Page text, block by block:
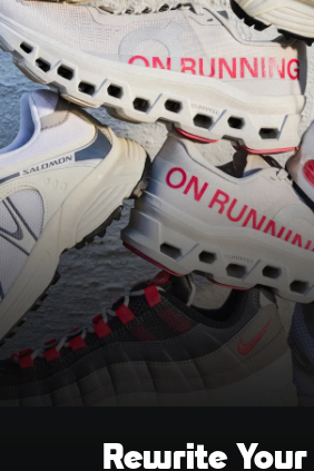
Rewrite